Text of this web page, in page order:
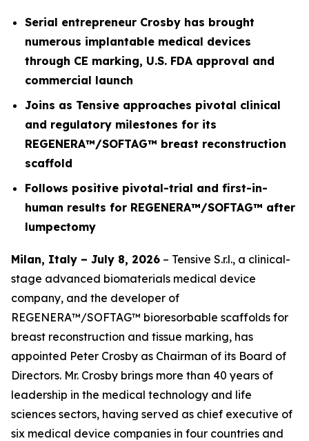
Serial entrepreneur Crosby has brought
numerous implantable medical devices
through CE marking, U.S. FDA approval and
commercial launch
Joins as Tensive approaches pivotal clinical
and regulatory milestones for its
REGENERA™/SOFTAG™ breast reconstruction
scaffold
Follows positive pivotal-trial and first-in-
human results for REGENERA™/SOFTAG™ after
lumpectomy
Milan, Italy – July 8, 2026 – Tensive S.r.l., a clinical-
stage advanced biomaterials medical device
company, and the developer of
REGENERA™/SOFTAG™ bioresorbable scaffolds for
breast reconstruction and tissue marking, has
appointed Peter Crosby as Chairman of its Board of
Directors. Mr. Crosby brings more than 40 years of
leadership in the medical technology and life
sciences sectors, having served as chief executive of
six medical device companies in four countries and